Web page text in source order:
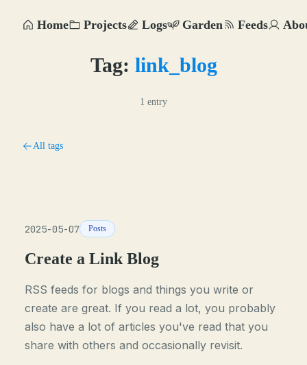
Home Projects Logs Garden Feeds
Tag: link_blog
1 entry
All tags
2025-05-07 Posts
Create a Link Blog
RSS feeds for blogs and things you write or
create are great. If you read a lot, you probably
also have a lot of articles you've read that you
share with others and occasionally revisit.